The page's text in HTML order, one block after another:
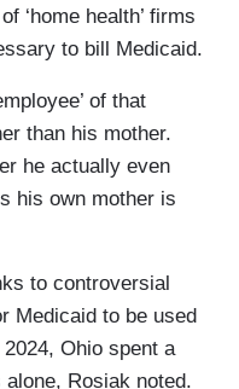
‘home health’ firms
to bill Medicaid.
of that
than his mother.
he actually even
his own mother is
to controversial
Medicaid to be used
Ohio spent a
Rosiak noted.